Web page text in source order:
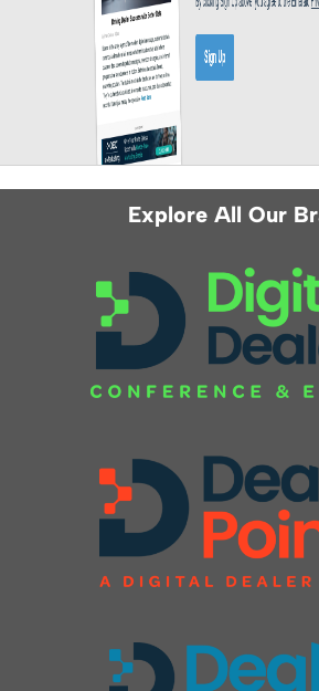
Explore All Our